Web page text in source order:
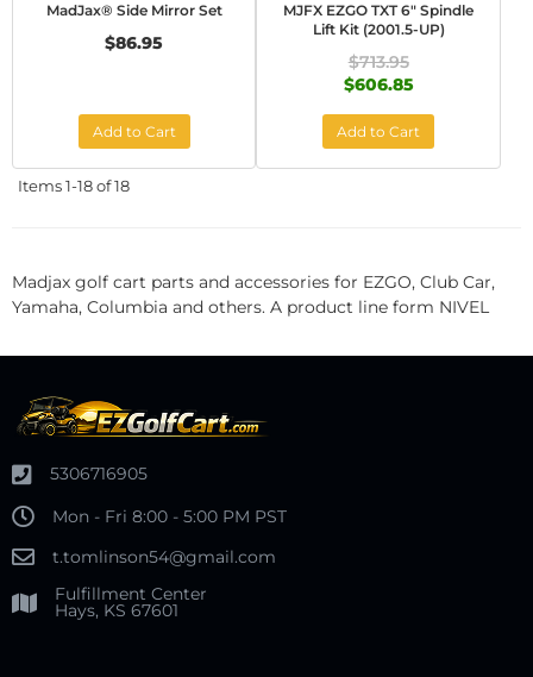
MadJax® Side Mirror Set
$86.95
Add to Cart
MJFX EZGO TXT 6" Spindle
Lift Kit (2001.5-UP)
$713.95
$606.85
Add to Cart
Items1-18of18
Madjax golf cart parts and accessories for EZGO, Club Car,
Yamaha, Columbia and others. A product line form NIVEL
5306716905
Mon - Fri 8:00 - 5:00 PM PST
t.tomlinson54@gmail.com
Fulfillment Center
Hays, KS 67601